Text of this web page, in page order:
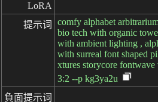
LoRA
提示词
comfy alphabet
bio tech with organic
with ambient lighting ,
with surreal font shaped
xtures storycore
3:2 --p kg3ya2u
負面提示词